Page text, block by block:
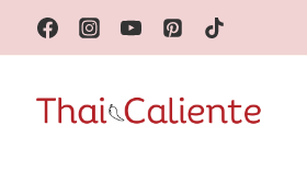
Skip
to
content